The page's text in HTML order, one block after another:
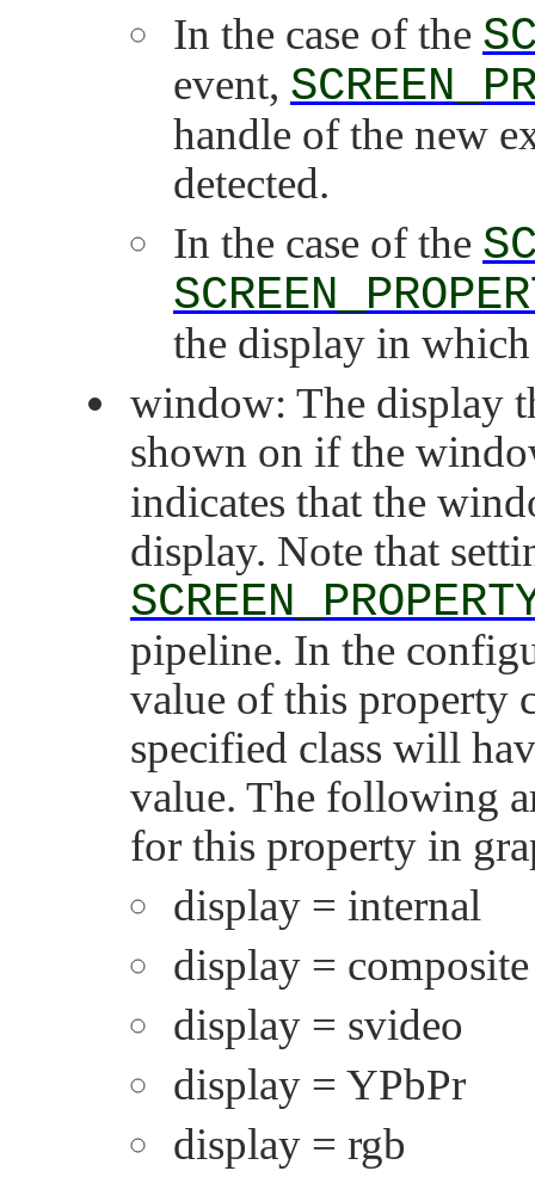
In the case of the
event,
handle of the new
detected.
In the case of the
the display in
window: The display
shown on if the
indicates that the
display. Note that
pipeline. In the
value of this property
specified class will
value. The following
for this property in
display = internal
display = composite
display = svideo
display = YPbPr
display = rgb